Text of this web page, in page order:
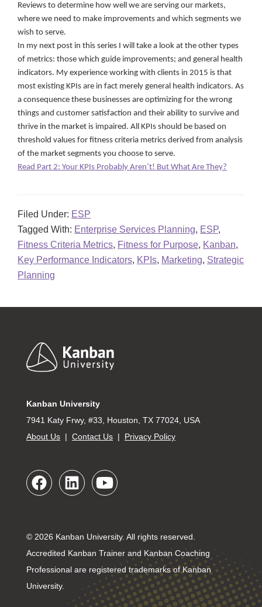
Reviews to determine how well we are serving our markets,
where we need to make improvements and which segments we
wish to serve.
In my next post in this series I will take a look at the other types
of metrics: those which guide improvements; and general health
indicators. My experience working with clients in 2015 is that
most existing KPIs are in fact merely general health indicators. As
a consequence these businesses are optimizing for the wrong
things and customer satisfaction and their ability to survive and
thrive in the market is impaired. All KPIs should be based on
threshold values for fitness criteria metrics derived from analysis
of the market segments you choose to serve.
Read Part 2: Your KPIs Probably Aren’t! But What Are They?
Filed Under: ESP
Tagged With: Enterprise Services Planning, ESP,
Fitness Criteria Metrics, Fitness for Purpose, Kanban,
Key Performance Indicators, KPIs, Marketing, Strategic
Planning
Footer
Kanban University
7941 Katy Frwy, #33, Houston, TX 77024, USA
About Us | Contact Us | Privacy Policy
© 2026 Kanban University. All rights reserved.
Accredited Kanban Trainer and Kanban Coaching
Professional are registered trademarks of Kanban
University.